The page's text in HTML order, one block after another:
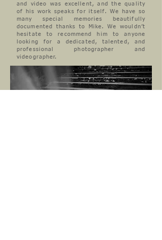
and video was excellent, and the quality
of his work speaks for itself. We have so
many special memories beautifully
documented thanks to Mike. We wouldn’t
hesitate to recommend him to anyone
looking for a dedicated, talented, and
professional photographer and
videographer.